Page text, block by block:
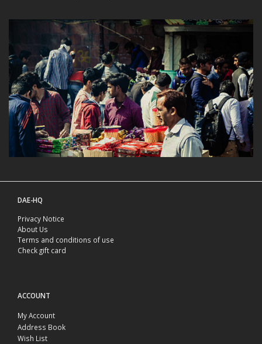
DAE-HQ
Privacy Notice
About Us
Terms and conditions of use
Check gift card
ACCOUNT
My Account
Address Book
Wish List